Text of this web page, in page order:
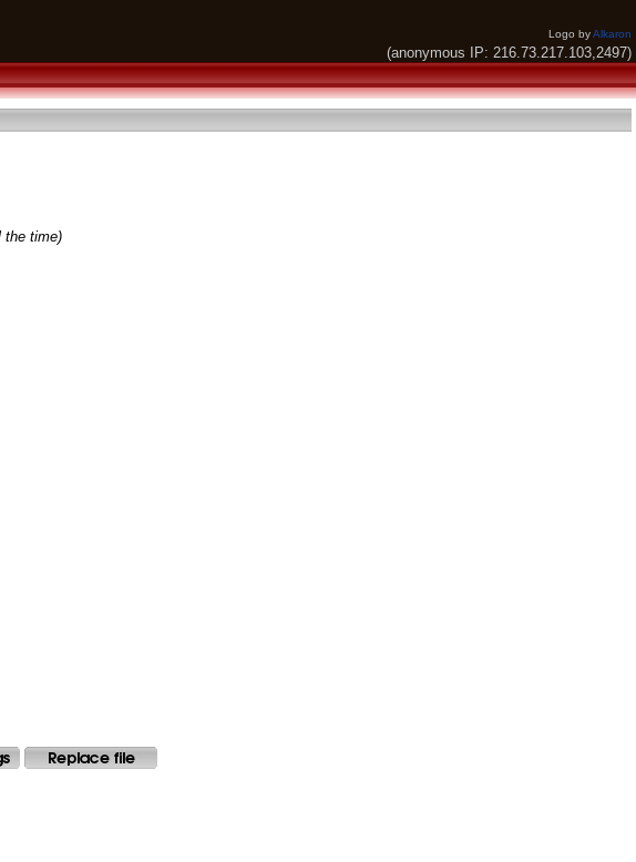
Logo byAlkaron
(anonymous IP: 216.73.217.103,2497)
the time)